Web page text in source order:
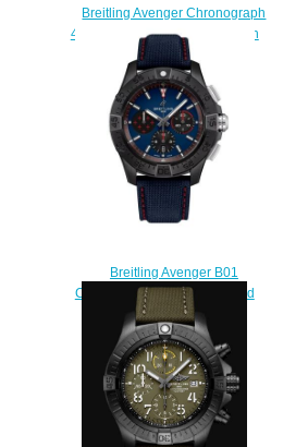
Breitling Avenger Chronograph
48 Night Mission Replica Watch
V133751A1L1X1
$230.00
Breitling Avenger B01
Chronograph 44 Ceramic Red
Arrows Replica Watch
SB01475A1C1X1
$230.00